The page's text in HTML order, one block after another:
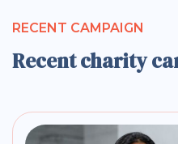
RECENT CAMPAIGN
Recent charity